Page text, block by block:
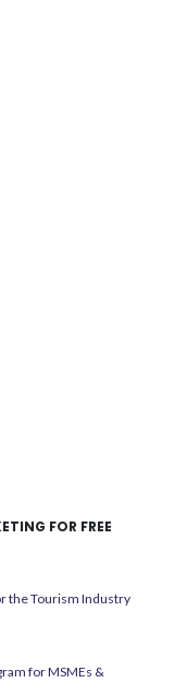
FOR FREE
the Tourism Industry
for MSMEs &